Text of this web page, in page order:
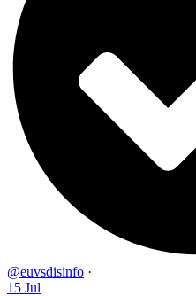
@euvsdisinfo ·
15 Jul